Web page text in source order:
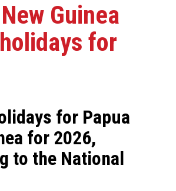
Guinea
for
for Papua
for 2026,
to the National